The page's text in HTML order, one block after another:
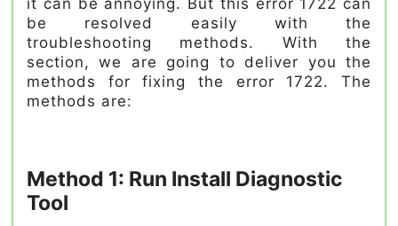
be resolved easily with the
troubleshooting methods. With the
section, we are going to deliver you the
methods for fixing the error 1722. The
methods are:
Method 1: Run Install Diagnostic
Tool